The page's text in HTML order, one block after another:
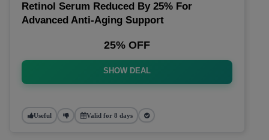
Retinol Serum Reduced By 25% For
Advanced Anti-Aging Support
25% OFF
SHOW DEAL
Useful Valid for 8 days